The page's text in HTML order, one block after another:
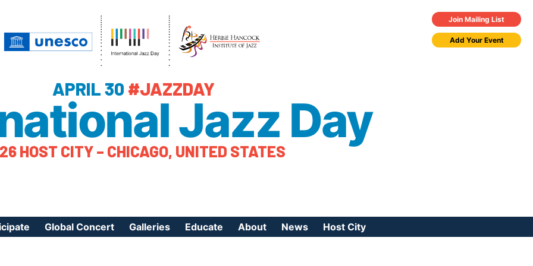
Join Mailing List
Add Your Event
APRIL 30 #JAZZDAY
Jazz Day
HOST CITY – CHICAGO, UNITED STATES
Global Concert Galleries Educate About News Host City